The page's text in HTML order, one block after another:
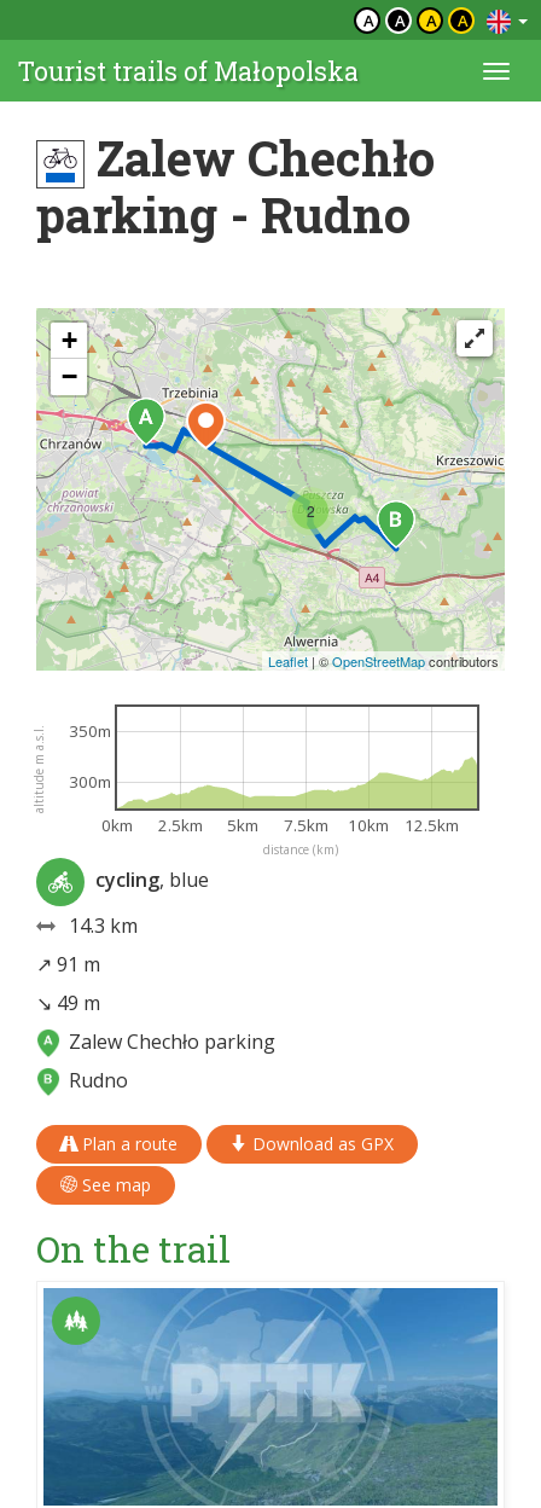
A A A A
Tourist trails of Małopolska
Zalew Chechło
parking - Rudno
2
+
−
Leaflet | ©OpenStreetMapcontributors
distance (km)
altitude m a.s.l.
0km 2.5km 5km 7.5km 10km 12.5km
300m
350m
cycling, blue
14.3 km
↗ 91 m
↘ 49 m
Zalew Chechło parking
Rudno
Plan a route
Download as GPX
See map
On the trail